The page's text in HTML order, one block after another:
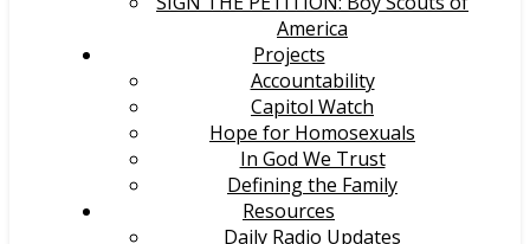
America
Projects
Accountability
Capitol Watch
Hope for Homosexuals
In God We Trust
Defining the Family
Resources
Daily Radio Updates